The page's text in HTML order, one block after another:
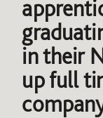
in their
up full